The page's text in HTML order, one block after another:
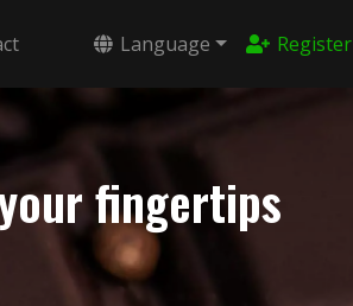
Language Register
fingertips